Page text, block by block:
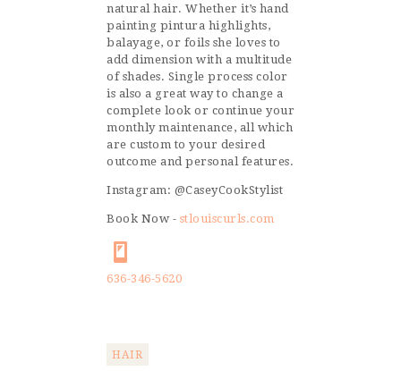
natural hair. Whether it’s hand
painting pintura highlights,
balayage, or foils she loves to
add dimension with a multitude
of shades. Single process color
is also a great way to change a
complete look or continue your
monthly maintenance, all which
are custom to your desired
outcome and personal features.
Instagram: @CaseyCookStylist
Book Now - stlouiscurls.com
636-346-5620
HAIR